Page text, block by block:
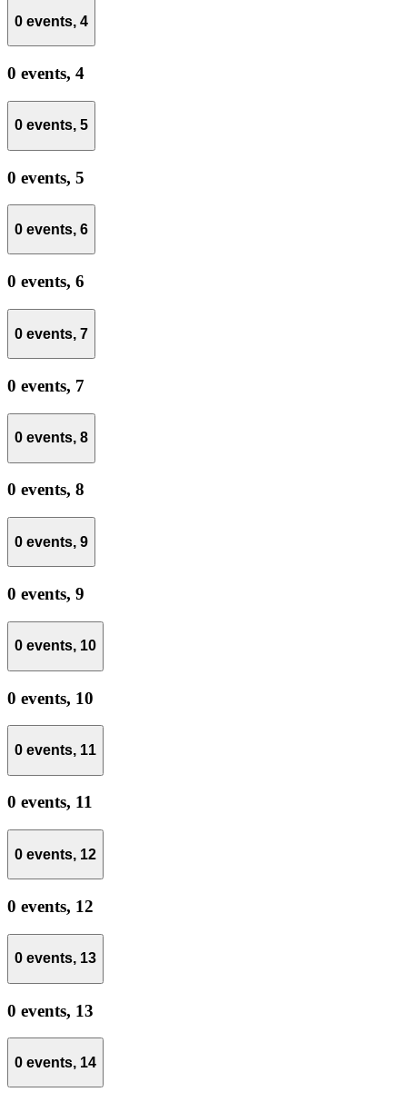
0 events, 4
0 events, 4
0 events, 5
0 events, 5
0 events, 6
0 events, 6
0 events, 7
0 events, 7
0 events, 8
0 events, 8
0 events, 9
0 events, 9
0 events, 10
0 events, 10
0 events, 11
0 events, 11
0 events, 12
0 events, 12
0 events, 13
0 events, 13
0 events, 14